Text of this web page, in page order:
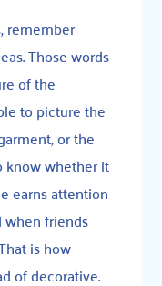
remember
Those words
of the
to picture the
or the
know whether it
earns attention
when friends
is how
of decorative.